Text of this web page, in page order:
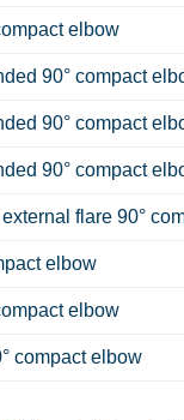
elbow
90° compact
90° compact
90° compact
flare 90°
elbow
elbow
compact elbow